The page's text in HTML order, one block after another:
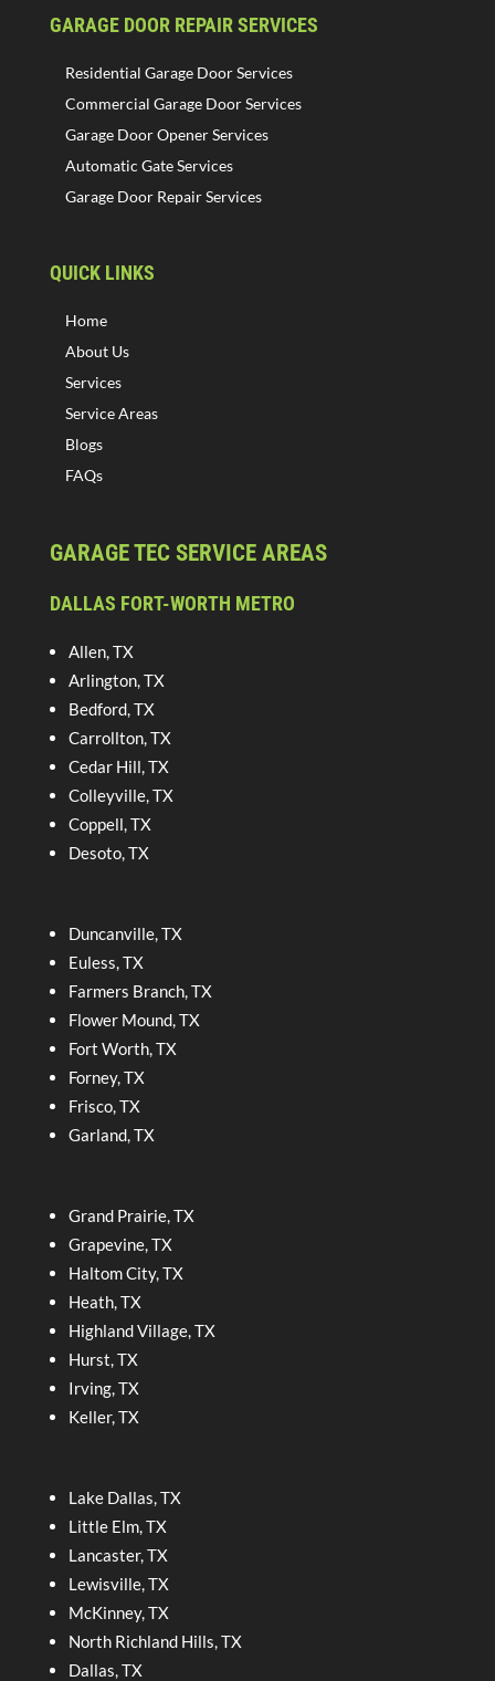
GARAGE DOOR REPAIR SERVICES
Residential Garage Door Services
Commercial Garage Door Services
Garage Door Opener Services
Automatic Gate Services
Garage Door Repair Services
QUICK LINKS
Home
About Us
Services
Service Areas
Blogs
FAQs
GARAGE TEC SERVICE AREAS
DALLAS FORT-WORTH METRO
Allen, TX
Arlington, TX
Bedford, TX
Carrollton, TX
Cedar Hill, TX
Colleyville, TX
Coppell, TX
Desoto, TX
Duncanville, TX
Euless, TX
Farmers Branch, TX
Flower Mound, TX
Fort Worth, TX
Forney, TX
Frisco, TX
Garland, TX
Grand Prairie, TX
Grapevine, TX
Haltom City, TX
Heath, TX
Highland Village, TX
Hurst, TX
Irving, TX
Keller, TX
Lake Dallas, TX
Little Elm, TX
Lancaster, TX
Lewisville, TX
McKinney, TX
North Richland Hills, TX
Dallas, TX